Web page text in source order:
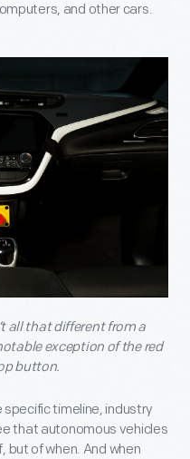
and other cars.
all that different from a
exception of the red
button.
timeline, industry
that autonomous vehicles
but of when. And when